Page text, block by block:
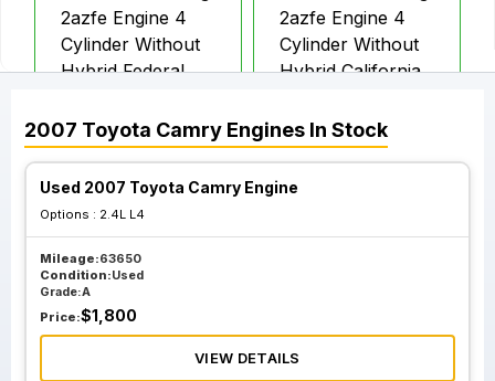
2azfe Engine 4
Cylinder Without
Hybrid Federal
2azfe Engine 4
Cylinder Without
Hybrid California
2007 Toyota Camry Engines In Stock
Used 2007 Toyota Camry Engine
Options : 2.4L L4
Mileage:63650
Condition:Used
Grade:A
Price:$1,800
VIEW DETAILS